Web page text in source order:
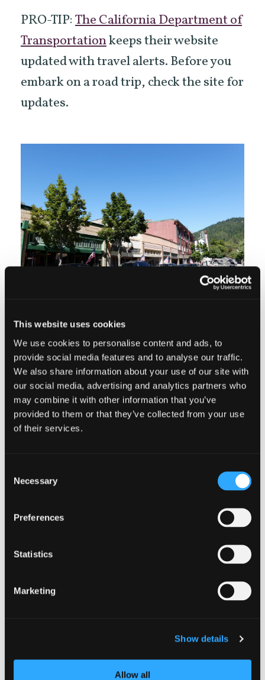
This website uses cookies
We use cookies to personalise content and ads, to
provide social media features and to analyse our traffic.
We also share information about your use of our site with
our social media, advertising and analytics partners who
may combine it with other information that you’ve
provided to them or that they’ve collected from your use
of their services.
Selection
Necessary
Preferences
Statistics
Marketing
Show details
Allow all
PRO-TIP:The California Department of
Transportationkeeps their website
updated with travel alerts. Before you
embark on a road trip, check the site for
updates.
QUIRKS OF SMALL-TOWN LIFE
Most small towns have unique quirks,
and that’s what makes them fun. It also
means businessmay or may not be open
most towns in Siskiyou.
PRO-TIP: If a store, coffee shop, or
opportunity to explore what’s nearby or
ask a local for recommendations. I’ve
been pleasantly surprised by the